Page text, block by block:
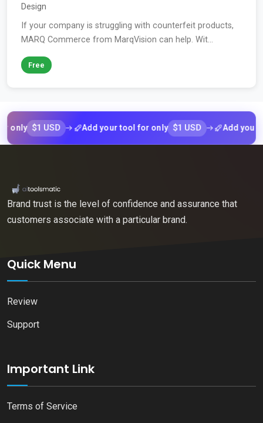
Design
If your company is struggling with counterfeit products,
MARQ Commerce from MarqVision can help. Wit...
Free
$1 USD Add your tool for only $1 USD Add your tool
Brand trust is the level of confidence and assurance that
customers associate with a particular brand.
Quick Menu
Review
Support
Important Link
Terms of Service